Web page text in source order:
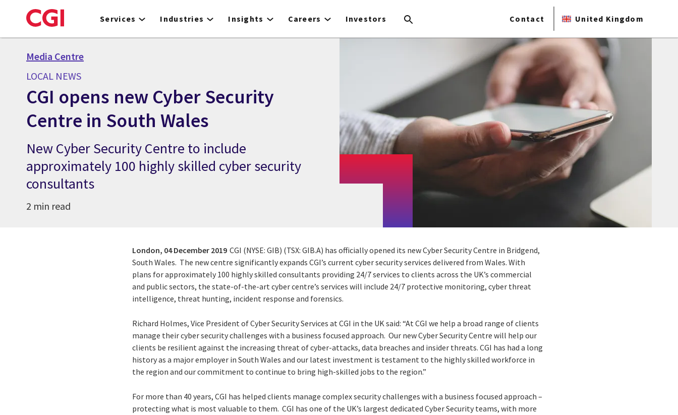
to
Services Industries Insights Careers Investors Contact United Kingdom
Media Centre
LOCAL NEWS
CGI opens new Cyber Security
Centre in South Wales
New Cyber Security Centre to include
approximately 100 highly skilled cyber security
consultants
2 min read
London, 04 December 2019 CGI (NYSE: GIB) (TSX: GIB.A) has officially opened its new Cyber Security Centre in Bridgend,
South Wales. The new centre significantly expands CGI’s current cyber security services delivered from Wales. With
plans for approximately 100 highly skilled consultants providing 24/7 services to clients across the UK’s commercial
and public sectors, the state-of-the-art cyber centre’s services will include 24/7 protective monitoring, cyber threat
intelligence, threat hunting, incident response and forensics.
Richard Holmes, Vice President of Cyber Security Services at CGI in the UK said: “At CGI we help a broad range of clients
manage their cyber security challenges with a business focused approach. Our new Cyber Security Centre will help our
clients be resilient against the increasing threat of cyber-attacks, data breaches and insider threats. CGI has had a long
history as a major employer in South Wales and our latest investment is testament to the highly skilled workforce in
the region and our commitment to continue to bring high-skilled jobs to the region.”
For more than 40 years, CGI has helped clients manage complex security challenges with a business focused approach –
protecting what is most valuable to them. CGI has one of the UK’s largest dedicated Cyber Security teams, with more